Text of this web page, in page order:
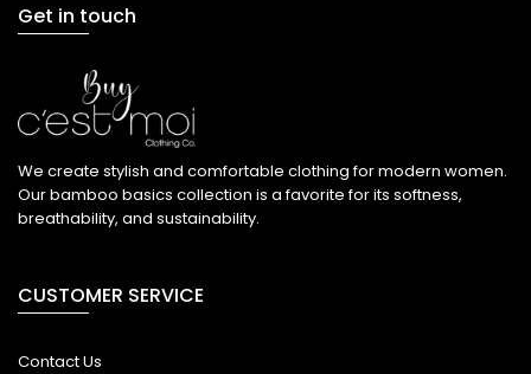
Get in touch
We create stylish and comfortable clothing for modern women.
Our bamboo basics collection is a favorite for its softness,
breathability, and sustainability.
CUSTOMER SERVICE
Contact Us